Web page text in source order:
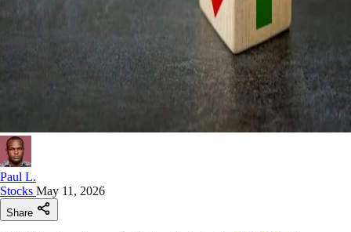
Paul L.
Stocks May 11, 2026
Share